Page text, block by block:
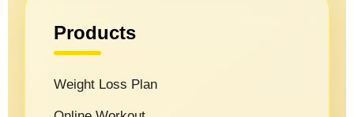
Products
Weight Loss Plan